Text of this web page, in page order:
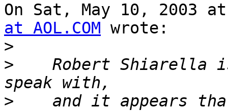
On Sat, May 10, 2003
at AOL.COM wrote:
>
>
Robert Shiarella
>
and it appears